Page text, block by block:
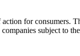
for consumers.
subject to